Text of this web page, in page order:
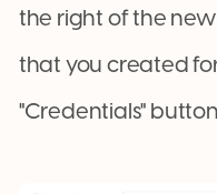
the right of the
that you created
"Credentials"